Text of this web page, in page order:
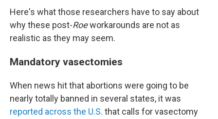
Here's what those researchers have to say about
why these post-Roeworkarounds are not as
realistic as they may seem.
Mandatory vasectomies
When news hit that abortions were going to be
nearly totally banned in several states, it was
reported across the U.S. that calls for vasectomy